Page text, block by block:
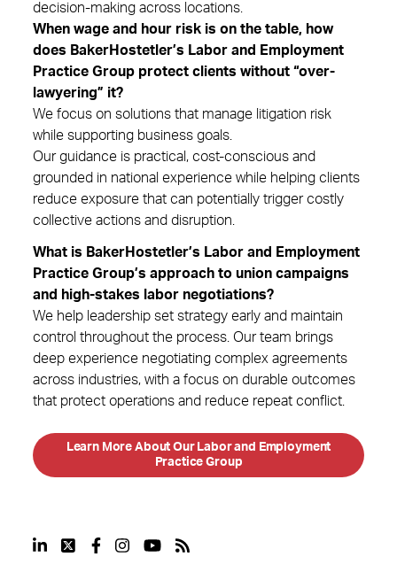
decision-making across locations.
When wage and hour risk is on the table, how
does BakerHostetler’s Labor and Employment
Practice Group protect clients without “over-
lawyering” it?
We focus on solutions that manage litigation risk
while supporting business goals.
Our guidance is practical, cost-conscious and
grounded in national experience while helping clients
reduce exposure that can potentially trigger costly
collective actions and disruption.
What is BakerHostetler’s Labor and Employment
Practice Group’s approach to union campaigns
and high-stakes labor negotiations?
We help leadership set strategy early and maintain
control throughout the process. Our team brings
deep experience negotiating complex agreements
across industries, with a focus on durable outcomes
that protect operations and reduce repeat conflict.
Learn More About Our Labor and Employment
Practice Group